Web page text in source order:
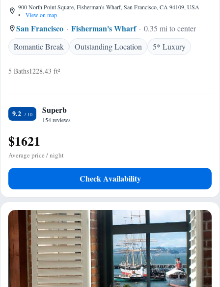
900 North Point Square, Fisherman's Wharf, San Francisco, CA 94109, USA
•
View on map
San Francisco Fisherman's Wharf
0.35 mi to center
Romantic Break
Outstanding Location 5* Luxury
5 Baths1228.43 ft²
9.2 Superb
154 reviews
$1621
Average price / night
Check Availability